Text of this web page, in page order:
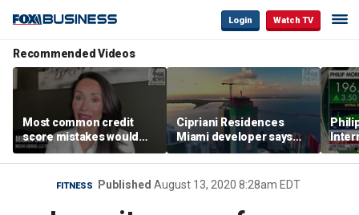
Login Watch TV
Recommended Videos
Most common credit
score mistakes would
‘blow your mind,’ expert
warns
Cipriani Residences
Miami developer says
‘the sky’s the limit’ as
project reaches
milestones
FITNESS Published August 13, 2020 8:28am EDT